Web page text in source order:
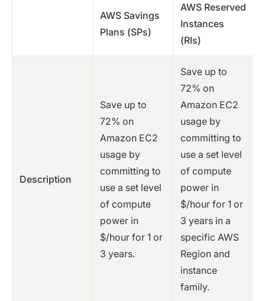
AWS Savings
Plans (SPs)
AWS Reserved
Instances
(RIs)
Description
Save up to
72% on
Amazon EC2
usage by
committing to
use a set level
of compute
power in
$/hour for 1 or
3 years.
Save up to
72% on
Amazon EC2
usage by
committing to
use a set level
of compute
power in
$/hour for 1 or
3 years in a
specific AWS
Region and
instance
family.